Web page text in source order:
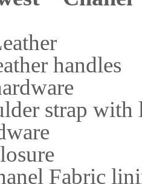
handles
strap with
Fabric